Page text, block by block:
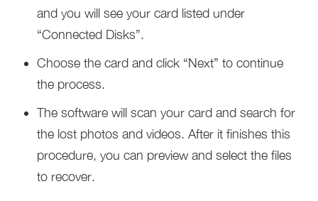
and you will see your card listed under
“Connected Disks”.
Choose the card and click “Next” to continue
the process.
The software will scan your card and search for
the lost photos and videos. After it finishes this
procedure, you can preview and select the files
to recover.